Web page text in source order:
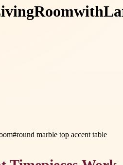
Roomwith
#round marble top accent table